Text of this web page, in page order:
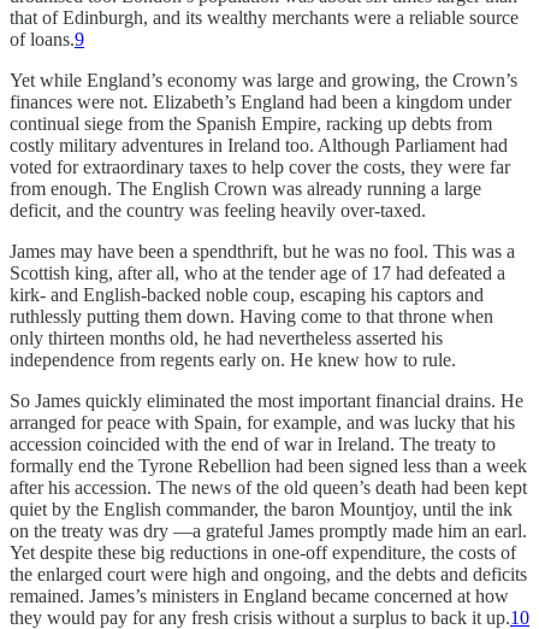
that of Edinburgh, and its wealthy merchants were a reliable source
of loans.9
Yet while England’s economy was large and growing, the Crown’s
finances were not. Elizabeth’s England had been a kingdom under
continual siege from the Spanish Empire, racking up debts from
costly military adventures in Ireland too. Although Parliament had
voted for extraordinary taxes to help cover the costs, they were far
from enough. The English Crown was already running a large
deficit, and the country was feeling heavily over-taxed.
James may have been a spendthrift, but he was no fool. This was a
Scottish king, after all, who at the tender age of 17 had defeated a
kirk- and English-backed noble coup, escaping his captors and
ruthlessly putting them down. Having come to that throne when
only thirteen months old, he had nevertheless asserted his
independence from regents early on. He knew how to rule.
So James quickly eliminated the most important financial drains. He
arranged for peace with Spain, for example, and was lucky that his
accession coincided with the end of war in Ireland. The treaty to
formally end the Tyrone Rebellion had been signed less than a week
after his accession. The news of the old queen’s death had been kept
quiet by the English commander, the baron Mountjoy, until the ink
on the treaty was dry —a grateful James promptly made him an earl.
Yet despite these big reductions in one-off expenditure, the costs of
the enlarged court were high and ongoing, and the debts and deficits
remained. James’s ministers in England became concerned at how
they would pay for any fresh crisis without a surplus to back it up.10